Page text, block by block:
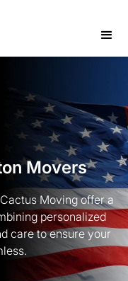
Movers
Moving offer a
personalized
care to ensure your